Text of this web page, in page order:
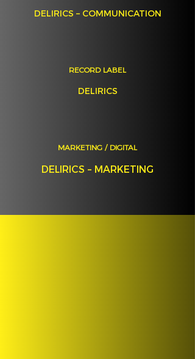
DELIRICS – COMMUNICATION
RECORD LABEL
DELIRICS
MARKETING / DIGITAL
DELIRICS – MARKETING